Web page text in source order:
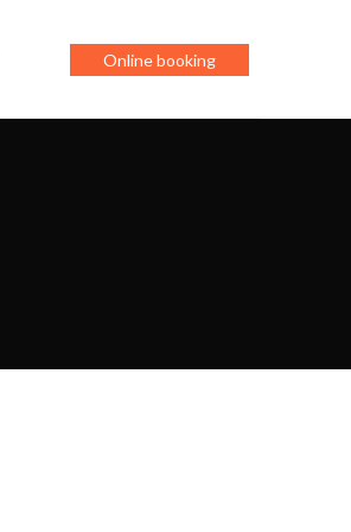
Online booking